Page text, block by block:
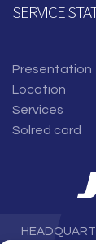
SERVICE
Presentation
Location
Services
Solred card